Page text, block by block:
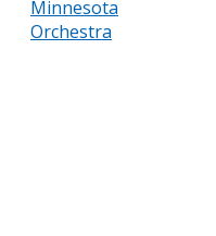
Minnesota
Orchestra